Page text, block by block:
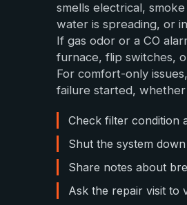
smells electrical,
water is spreading, or
If gas odor or a CO
furnace, flip switches,
For comfort-only
failure started,
Check filter condition
Shut the system
Share notes about
Ask the repair visit to